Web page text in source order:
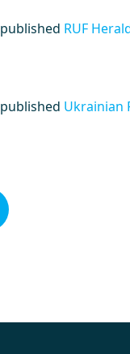
published RUF
published Ukrainian